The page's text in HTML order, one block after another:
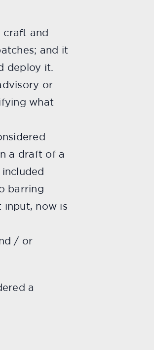
craft and
and it
deploy it.
or
what
a draft of a
barring
input, now is
/ or
a